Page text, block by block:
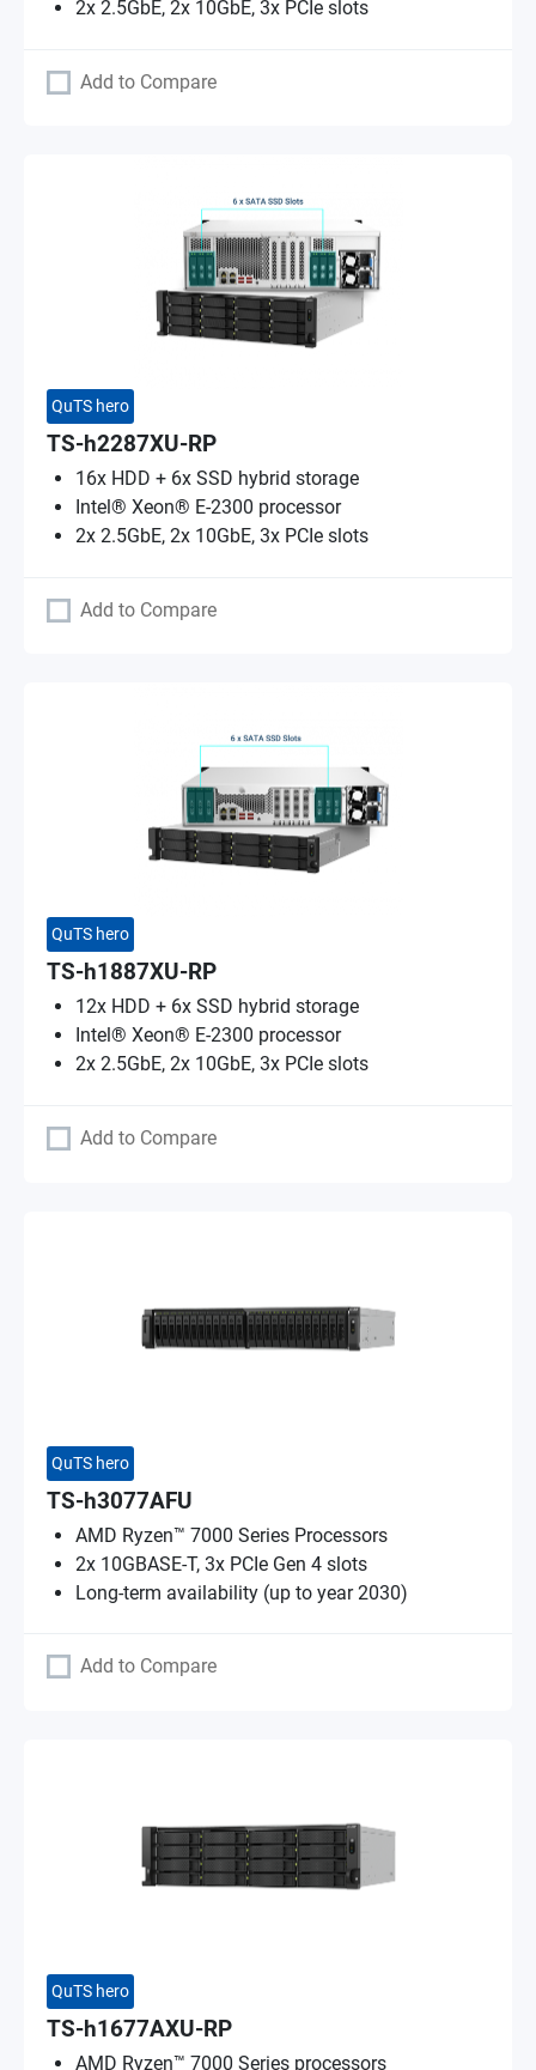
2x 2.5GbE, 2x 10GbE, 3x PCIe slots
Add to Compare
QuTS hero
TS-h2287XU-RP
16x HDD + 6x SSD hybrid storage
Intel® Xeon® E-2300 processor
2x 2.5GbE, 2x 10GbE, 3x PCIe slots
Add to Compare
QuTS hero
TS-h1887XU-RP
12x HDD + 6x SSD hybrid storage
Intel® Xeon® E-2300 processor
2x 2.5GbE, 2x 10GbE, 3x PCIe slots
Add to Compare
QuTS hero
TS-h3077AFU
AMD Ryzen™ 7000 Series Processors
2x 10GBASE-T, 3x PCIe Gen 4 slots
Long-term availability (up to year 2030)
Add to Compare
QuTS hero
TS-h1677AXU-RP
AMD Ryzen™ 7000 Series processors